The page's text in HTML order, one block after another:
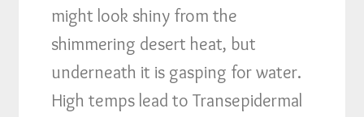
might look shiny from the
shimmering desert heat, but
underneath it is gasping for water.
High temps lead to Transepidermal